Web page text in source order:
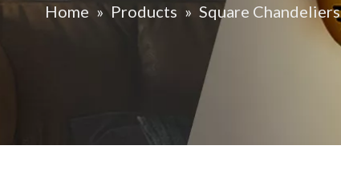
Home » Products » Square Chandeliers